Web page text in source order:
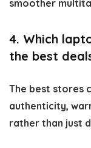
smoother
4. Which
the best
The best stores
authenticity,
rather than just